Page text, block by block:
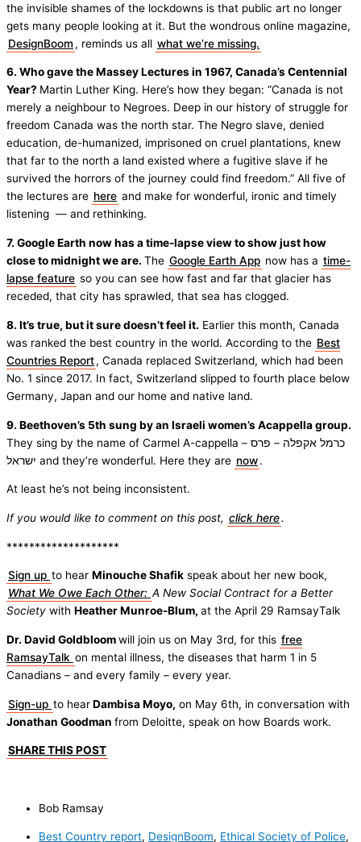
the invisible shames of the lockdowns is that public art no longer
gets many people looking at it. But the wondrous online magazine,
DesignBoom , reminds us all what we’re missing.
6. Who gave the Massey Lectures in 1967, Canada’s Centennial
Year? Martin Luther King. Here’s how they began: “Canada is not
merely a neighbour to Negroes. Deep in our history of struggle for
freedom Canada was the north star. The Negro slave, denied
education, de-humanized, imprisoned on cruel plantations, knew
that far to the north a land existed where a fugitive slave if he
survived the horrors of the journey could find freedom.” All five of
the lectures are here and make for wonderful, ironic and timely
listening — and rethinking.
7. Google Earth now has a time-lapse view to show just how
close to midnight we are. The Google Earth App now has a time-
lapse feature so you can see how fast and far that glacier has
receded, that city has sprawled, that sea has clogged.
8. It’s true, but it sure doesn’t feel it. Earlier this month, Canada
was ranked the best country in the world. According to the Best
Countries Report, Canada replaced Switzerland, which had been
No. 1 since 2017. In fact, Switzerland slipped to fourth place below
Germany, Japan and our home and native land.
9. Beethoven’s 5th sung by an Israeli women’s Acappella group.
They sing by the name of Carmel A-cappella – כרמל אקפלה – פרס
ישראל and they’re wonderful. Here they are now.
At least he’s not being inconsistent.
If you would like to comment on this post, click here.
********************
Sign up to hear Minouche Shafik speak about her new book,
What We Owe Each Other: A New Social Contract for a Better
Society with Heather Munroe-Blum, at the April 29 RamsayTalk
Dr. David Goldbloomwill join us on May 3rd, for this free
RamsayTalk on mental illness, the diseases that harm 1 in 5
Canadians – and every family – every year.
Sign-up to hearDambisa Moyo, on May 6th, in conversation with
Jonathan Goodman from Deloitte, speak on how Boards work.
SHARE THIS POST
Bob Ramsay
Best Country report, DesignBoom, Ethical Society of Police,